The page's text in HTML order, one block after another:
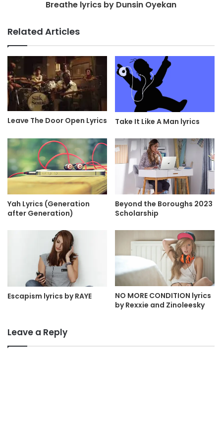
Breathe lyrics by Dunsin Oyekan
Related Articles
Leave The Door Open Lyrics Take It Like A Man lyrics
Yah Lyrics (Generation
after Generation)
Beyond the Boroughs 2023
Scholarship
Escapism lyrics by RAYE
NO MORE CONDITION lyrics
by Rexxie and Zinoleesky
Leave a Reply